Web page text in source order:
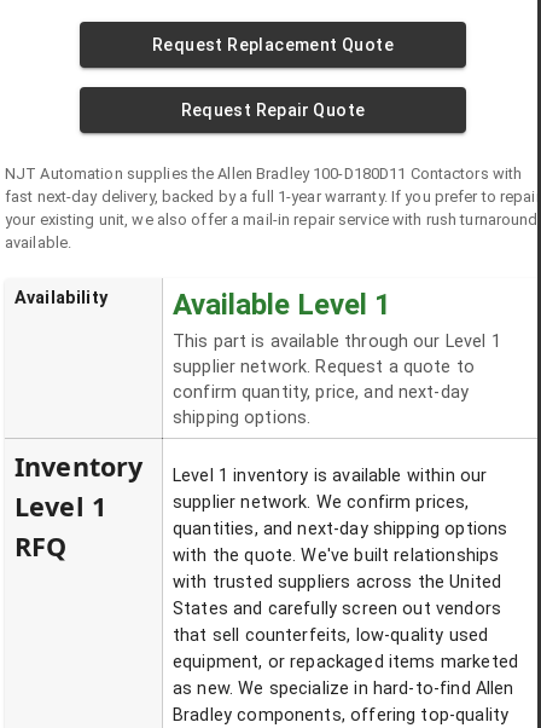
Request Replacement Quote
Request Repair Quote
NJT Automation supplies theAllen Bradley 100-D180D11 Contactors with
fast next-day delivery, backed by a full 1-year warranty. If you prefer to repair
your existing unit, we also offer a mail-in repair service with rush turnaround
available.
Availability Available Level 1
This part is available through our Level 1
supplier network. Request a quote to
confirm quantity, price, and next-day
shipping options.
Inventory
Level 1
RFQ
Level 1 inventory is available within our
supplier network. We confirm prices,
quantities, and next-day shipping options
with the quote. We've built relationships
with trusted suppliers across the United
States and carefully screen out vendors
that sell counterfeits, low-quality used
equipment, or repackaged items marketed
as new. We specialize in hard-to-find Allen
Bradley components, offering top-quality